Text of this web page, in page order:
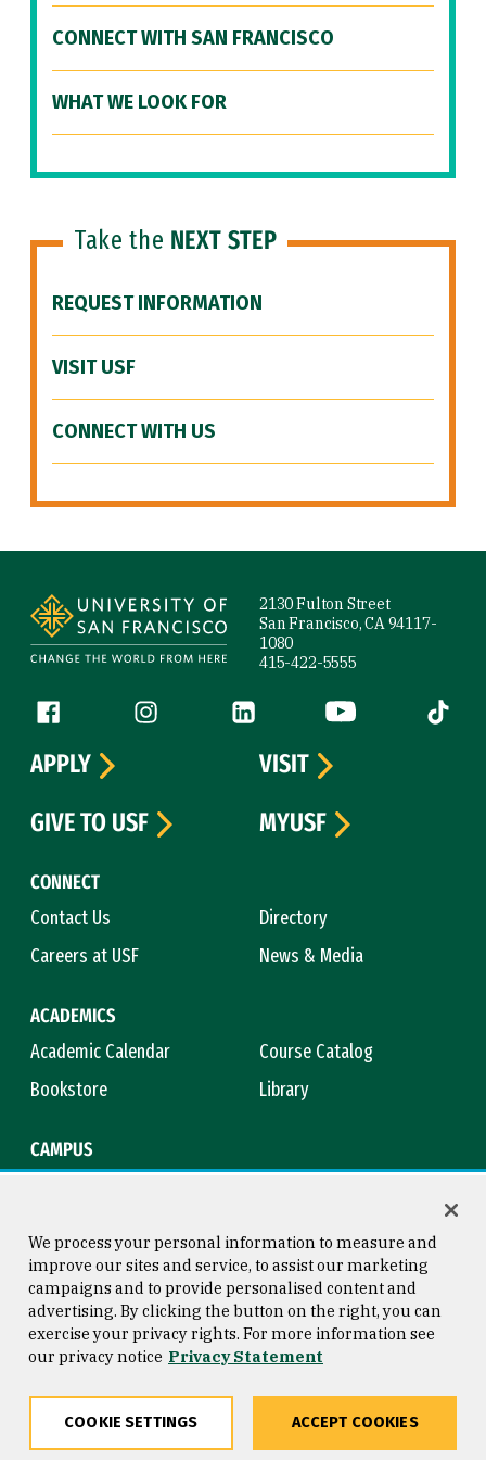
CONNECT WITH SAN FRANCISCO
WHAT WE LOOK FOR
Take the NEXT STEP
REQUEST INFORMATION
VISIT USF
CONNECT WITH US
2130 Fulton Street
San Francisco, CA 94117-
1080
415-422-5555
Follow us
Facebook (link is external)
Instagram (link is external)
LinkedIn (link is external)
YouTube (link is
Tiktok
CONNECT
Contact Us
Directory
Careers at USF
News & Media
ACADEMICS
Academic Calendar
Course Catalog
Bookstore
Library
CAMPUS
APPLY
VISIT
GIVE TO USF
MYUSF
Consumer Information
Privacy Statement
Copyright © 2026 University of
San Francisco
We process your personal information to measure and
improve our sites and service, to assist our marketing
campaigns and to provide personalised content and
advertising. By clicking the button on the right, you can
exercise your privacy rights. For more information see
our privacy notice Privacy Statement
COOKIE SETTINGS ACCEPT COOKIES